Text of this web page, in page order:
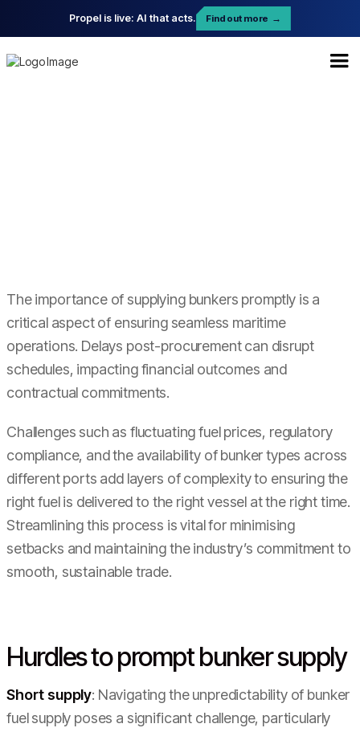
Propel is live: AI that acts. Find out more →
The importance of supplying bunkers promptly is a
critical aspect of ensuring seamless maritime
operations. Delays post-procurement can disrupt
schedules, impacting financial outcomes and
contractual commitments.
Challenges such as fluctuating fuel prices, regulatory
compliance, and the availability of bunker types across
different ports add layers of complexity to ensuring the
right fuel is delivered to the right vessel at the right time.
Streamlining this process is vital for minimising
setbacks and maintaining the industry’s commitment to
smooth, sustainable trade.
Hurdles to prompt bunker supply
Short supply: Navigating the unpredictability of bunker
fuel supply poses a significant challenge, particularly